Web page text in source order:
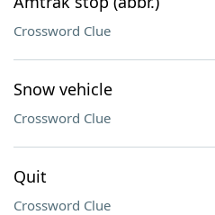
Crossword Clue
Snow vehicle
Crossword Clue
Quit
Crossword Clue